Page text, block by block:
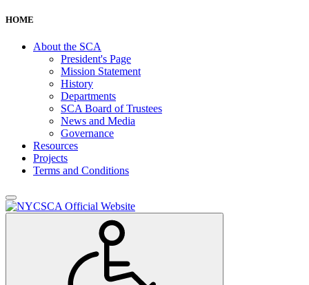
HOME
About the SCA
President's Page
Mission Statement
History
Departments
SCA Board of Trustees
News and Media
Governance
Resources
Projects
Terms and Conditions